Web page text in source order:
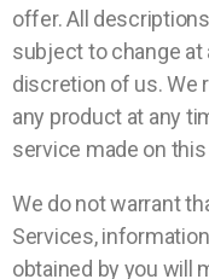
offer. All
subject to change
discretion of us. We
any product at any
service made on
We do not warrant
Services,
obtained by you will